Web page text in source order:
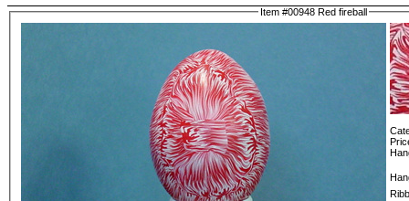
Item #00948 Red fireball